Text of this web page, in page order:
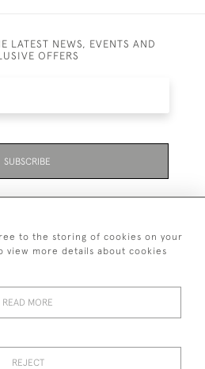
LATEST NEWS, EVENTS AND
OFFERS
SUBSCRIBE
+447711158005
Bradley Gent Ltd
to the storing of cookies on your
view more details about cookies
READ MORE
REJECT